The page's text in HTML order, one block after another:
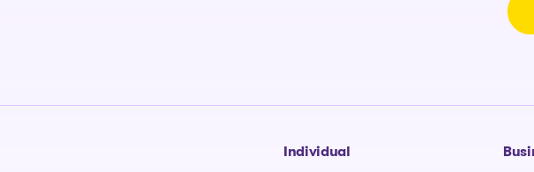
Individual